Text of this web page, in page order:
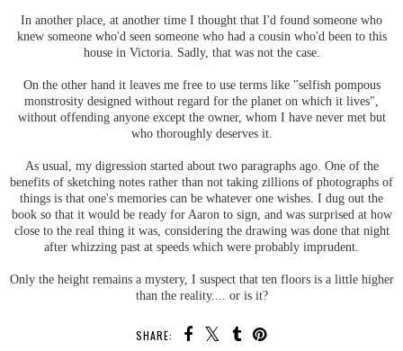
In another place, at another time I thought that I'd found someone who
knew someone who'd seen someone who had a cousin who'd been to this
house in Victoria. Sadly, that was not the case.
On the other hand it leaves me free to use terms like "selfish pompous
monstrosity designed without regard for the planet on which it lives",
without offending anyone except the owner, whom I have never met but
who thoroughly deserves it.
As usual, my digression started about two paragraphs ago. One of the
benefits of sketching notes rather than not taking zillions of photographs of
things is that one's memories can be whatever one wishes. I dug out the
book so that it would be ready for Aaron to sign, and was surprised at how
close to the real thing it was, considering the drawing was done that night
after whizzing past at speeds which were probably imprudent.
Only the height remains a mystery, I suspect that ten floors is a little higher
than the reality.... or is it?
SHARE: